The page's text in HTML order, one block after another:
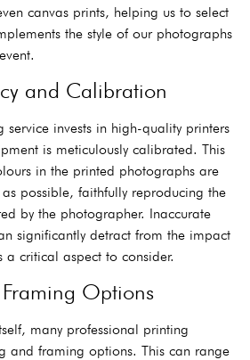
canvas prints, helping us to select
the style of our photographs
and Calibration
service invests in high-quality printers
is meticulously calibrated. This
in the printed photographs are
possible, faithfully reproducing the
by the photographer. Inaccurate
significantly detract from the impact
critical aspect to consider.
Options
many professional printing
and framing options. This can range